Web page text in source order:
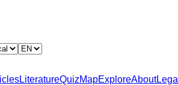
LiteratureQuizMapExploreAbout